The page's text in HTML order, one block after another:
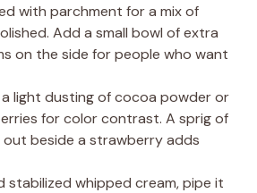
with parchment for a mix of
Add a small bowl of extra
on the side for people who want
light dusting of cocoa powder or
for color contrast. A sprig of
out beside a strawberry adds
stabilized whipped cream, pipe it